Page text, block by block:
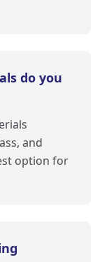
do you
and
option for